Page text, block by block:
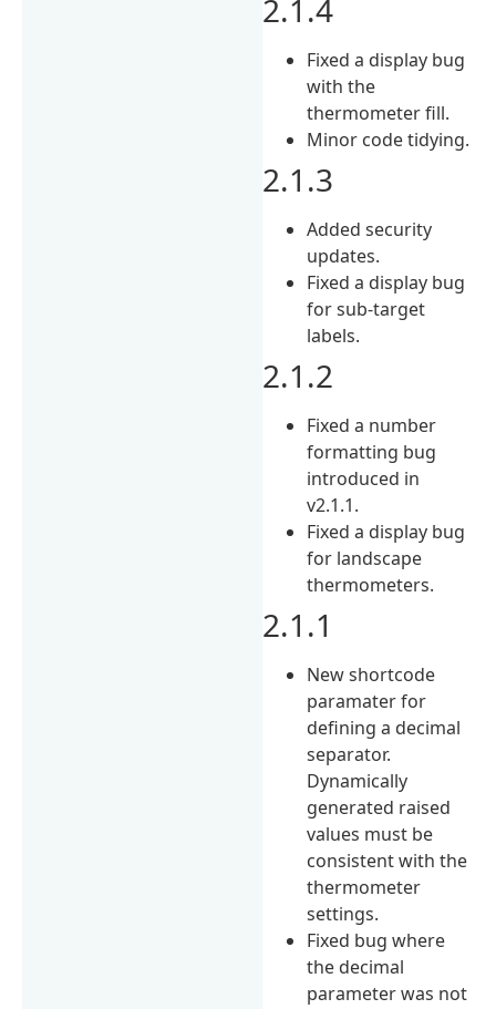
2.1.4
Fixed a display bug
with the
thermometer fill.
Minor code tidying.
2.1.3
Added security
updates.
Fixed a display bug
for sub-target
labels.
2.1.2
Fixed a number
formatting bug
introduced in
v2.1.1.
Fixed a display bug
for landscape
thermometers.
2.1.1
New shortcode
paramater for
defining a decimal
separator.
Dynamically
generated raised
values must be
consistent with the
thermometer
settings.
Fixed bug where
the decimal
parameter was not